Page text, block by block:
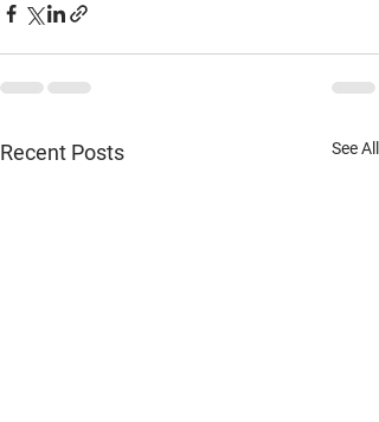
Recent Posts See All